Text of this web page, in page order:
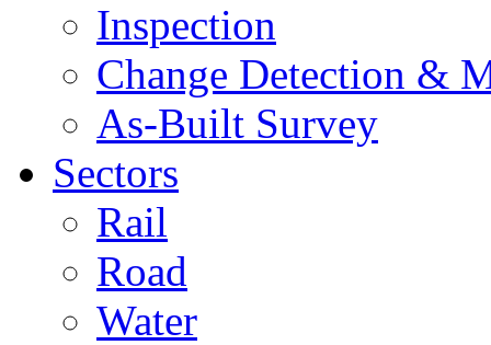
Inspection
Change Detection &
As-Built Survey
Sectors
Rail
Road
Water